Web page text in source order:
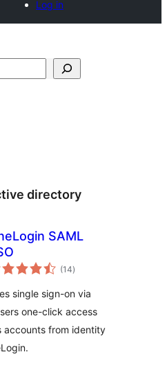
Log in
directory
SAML
(14total
ratings
)
single sign-on via
one-click access
accounts from identity